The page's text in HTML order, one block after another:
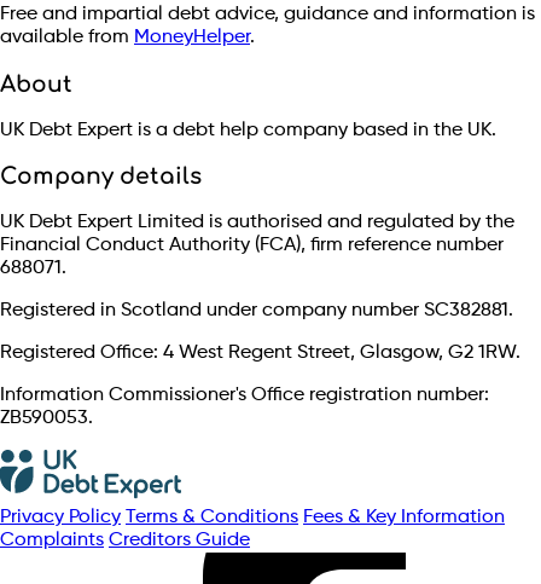
Free and impartial debt advice, guidance and information is
available from MoneyHelper.
About
UK Debt Expert is a debt help company based in the UK.
Company details
UK Debt Expert Limited is authorised and regulated by the
Financial Conduct Authority (FCA), firm reference number
688071.
Registered in Scotland under company number SC382881.
Registered Office: 4 West Regent Street, Glasgow, G2 1RW.
Information Commissioner's Office registration number:
ZB590053.
Privacy Policy Terms & Conditions Fees & Key Information
Complaints Creditors Guide